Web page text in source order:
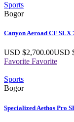
Sports
Bogor
Canyon Aeroad CF SLX
USD $2,700.00USD
Favorite Favorite
Sports
Bogor
Specialized Aethos Pro